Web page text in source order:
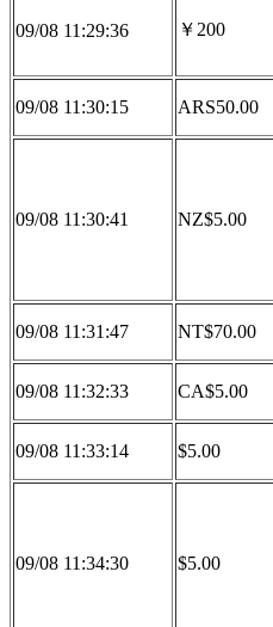
09/08 11:29:36 ￥200
09/08 11:30:15 ARS50.00
09/08 11:30:41 NZ$5.00
09/08 11:31:47 NT$70.00
09/08 11:32:33 CA$5.00
09/08 11:33:14 $5.00
09/08 11:34:30 $5.00